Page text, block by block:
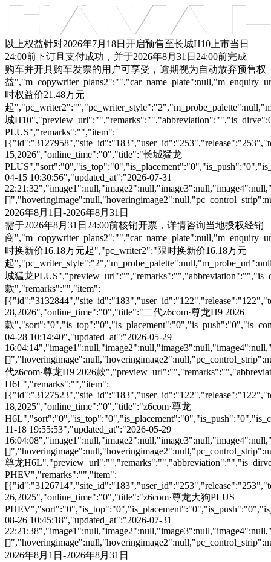
以上权益针对2026年7月18日开启预售至长城H10上市当日
24:00前下订且支付成功，并于2026年8月31日24:00前完成
购车并开具购车发票的用户可享受，逾期视为自动放弃预售权
益
时权益价21.48万元
起
城
PLUS","remarks":"","item":
15,2026","online_time":"0","title":"长城猛龙
04-15 10:30:56","updated_at":"2026-07-31
2026年8月1日-2026年8月31日
需于2026年8月31日24:00前核销开票，详情咨询当地授权经销
商
时换新价16.18万元起","pc_writer2":"限时换新价16.18万元
起
城猛龙
款","remarks":"","item":
28,2026","online_time":"0","title":"二代z6com·尊龙H9 2026
款
04-28 10:14:40","updated_at":"2026-05-29
代z6com·尊龙H9 2026款
H6L","remarks":"","item":
18,2025","online_time":"0","title":"z6com·尊龙
11-18 19:55:53","updated_at":"2026-05-29
尊龙
PHEV","remarks":"","item":
26,2025","online_time":"0","title":"z6com·尊龙大狗PLUS
08-26 10:45:18","updated_at":"2026-07-31
2026年8月1日-2026年8月31日